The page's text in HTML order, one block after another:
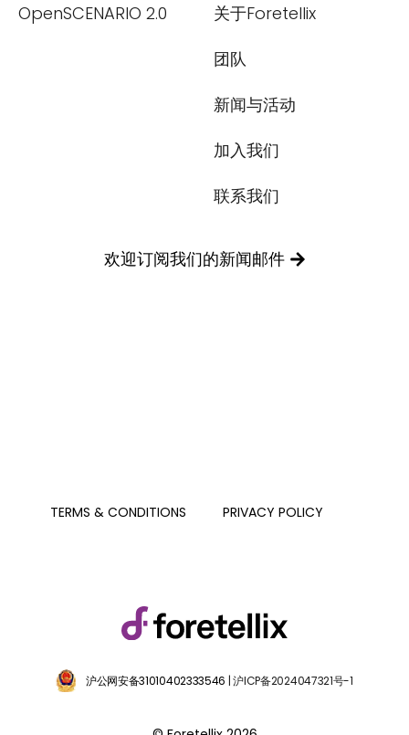
OpenSCENARIO 2.0
关于Foretellix
团队
新闻与活动
加入我们
联系我们
欢迎订阅我们的新闻邮件
TERMS & CONDITIONS PRIVACY POLICY
沪公网安备31010402333546 | 沪ICP备2024047321号-1